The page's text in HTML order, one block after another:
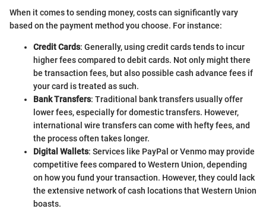
When it comes to sending money, costs can significantly vary
based on the payment method you choose. For instance:
Credit Cards: Generally, using credit cards tends to incur
higher fees compared to debit cards. Not only might there
be transaction fees, but also possible cash advance fees if
your card is treated as such.
Bank Transfers: Traditional bank transfers usually offer
lower fees, especially for domestic transfers. However,
international wire transfers can come with hefty fees, and
the process often takes longer.
Digital Wallets: Services like PayPal or Venmo may provide
competitive fees compared to Western Union, depending
on how you fund your transaction. However, they could lack
the extensive network of cash locations that Western Union
boasts.